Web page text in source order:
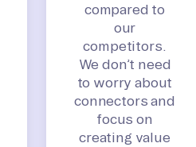
compared to
our
competitors.
We don’t need
to worry about
connectors and
focus on
creating value